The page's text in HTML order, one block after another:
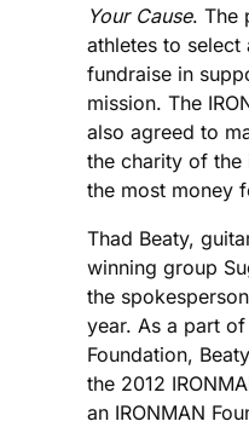
Your Cause. The
athletes to select
fundraise in
mission. The
also agreed to
the charity of the
the most money
Thad Beaty,
winning group
the
year. As a part of
Foundation,
the 2012
an IRONMAN